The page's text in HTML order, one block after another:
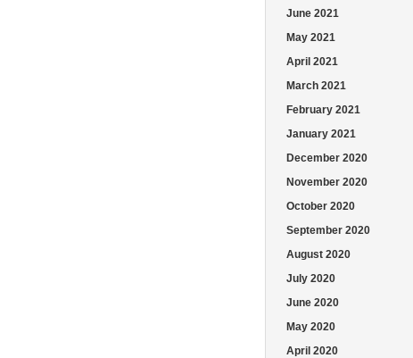
June 2021
May 2021
April 2021
March 2021
February 2021
January 2021
December 2020
November 2020
October 2020
September 2020
August 2020
July 2020
June 2020
May 2020
April 2020